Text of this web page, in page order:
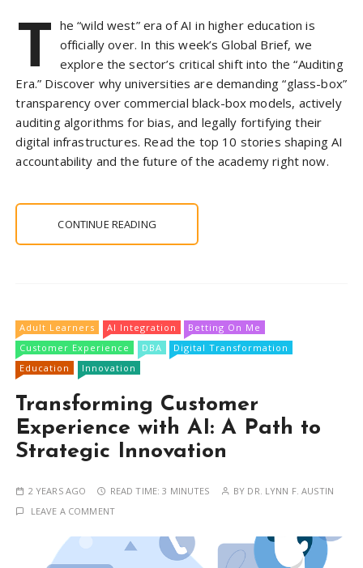
T he “wild west” era of AI in higher education is
officially over. In this week’s Global Brief, we
explore the sector’s critical shift into the “Auditing
Era.” Discover why universities are demanding “glass-box”
transparency over commercial black-box models, actively
auditing algorithms for bias, and legally fortifying their
digital infrastructures. Read the top 10 stories shaping AI
accountability and the future of the academy right now.
CONTINUE READING
Adult Learners AI Integration
Betting On Me
Customer Experience
DBA
Digital Transformation
Education
Innovation
Transforming Customer
Experience with AI: A Path to
Strategic Innovation
2 YEARS AGO READ TIME:3 MINUTES BY DR. LYNN F. AUSTIN
LEAVE A COMMENT